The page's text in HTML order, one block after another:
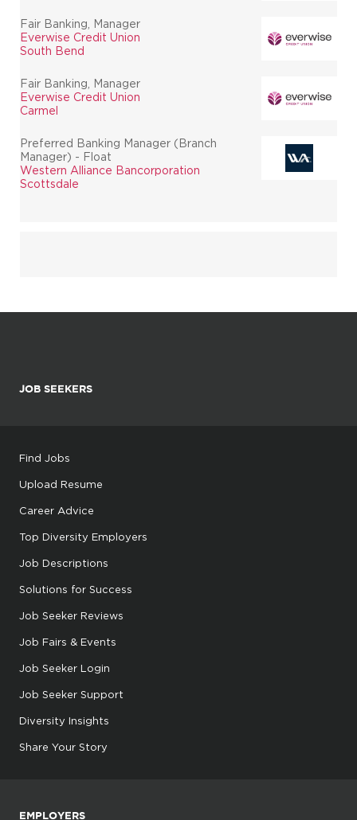
Fair Banking, Manager
Everwise Credit Union
South Bend
Fair Banking, Manager
Everwise Credit Union
Carmel
Preferred Banking Manager (Branch
Manager) - Float
Western Alliance Bancorporation
Scottsdale
JOB SEEKERS
Find Jobs
Upload Resume
Career Advice
Top Diversity Employers
Job Descriptions
Solutions for Success
Job Seeker Reviews
Job Fairs & Events
Job Seeker Login
Job Seeker Support
Diversity Insights
Share Your Story
EMPLOYERS